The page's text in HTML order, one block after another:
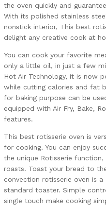
the oven quickly and
With its polished stainless
nonstick interior, This best
delight any creative cook at
You can cook your favorite
only a little oil, in just a few
Hot Air Technology, it is now
while cutting calories and fat
for baking purpose can be
equipped with Air Fry, Bake,
features.
This best rotisserie oven is
for cooking. You can enjoy
the unique Rotisserie
roasts. Toast your bread to
convection rotisserie oven is
standard toaster. Simple
single touch make cooking